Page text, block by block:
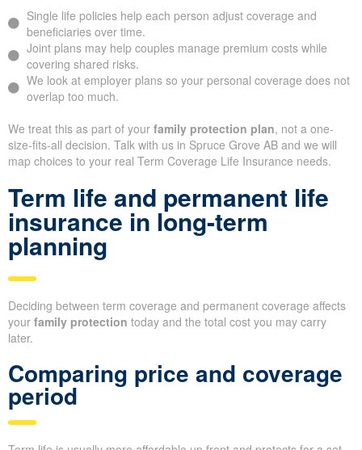
Single life policies help each person adjust coverage and
beneficiaries over time.
Joint plans may help couples manage premium costs while
covering shared risks.
We look at employer plans so your personal coverage does not
overlap too much.
We treat this as part of your family protection plan, not a one-
size-fits-all decision. Talk with us in Spruce Grove AB and we will
map choices to your real Term Coverage Life Insurance needs.
Term life and permanent life
insurance in long-term
planning
Deciding between term coverage and permanent coverage affects
your family protection today and the total cost you may carry
later.
Comparing price and coverage
period